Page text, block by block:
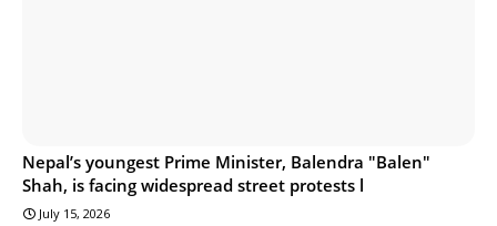
Nepal’s youngest Prime Minister, Balendra "Balen"
Shah, is facing widespread street protests l
July 15, 2026